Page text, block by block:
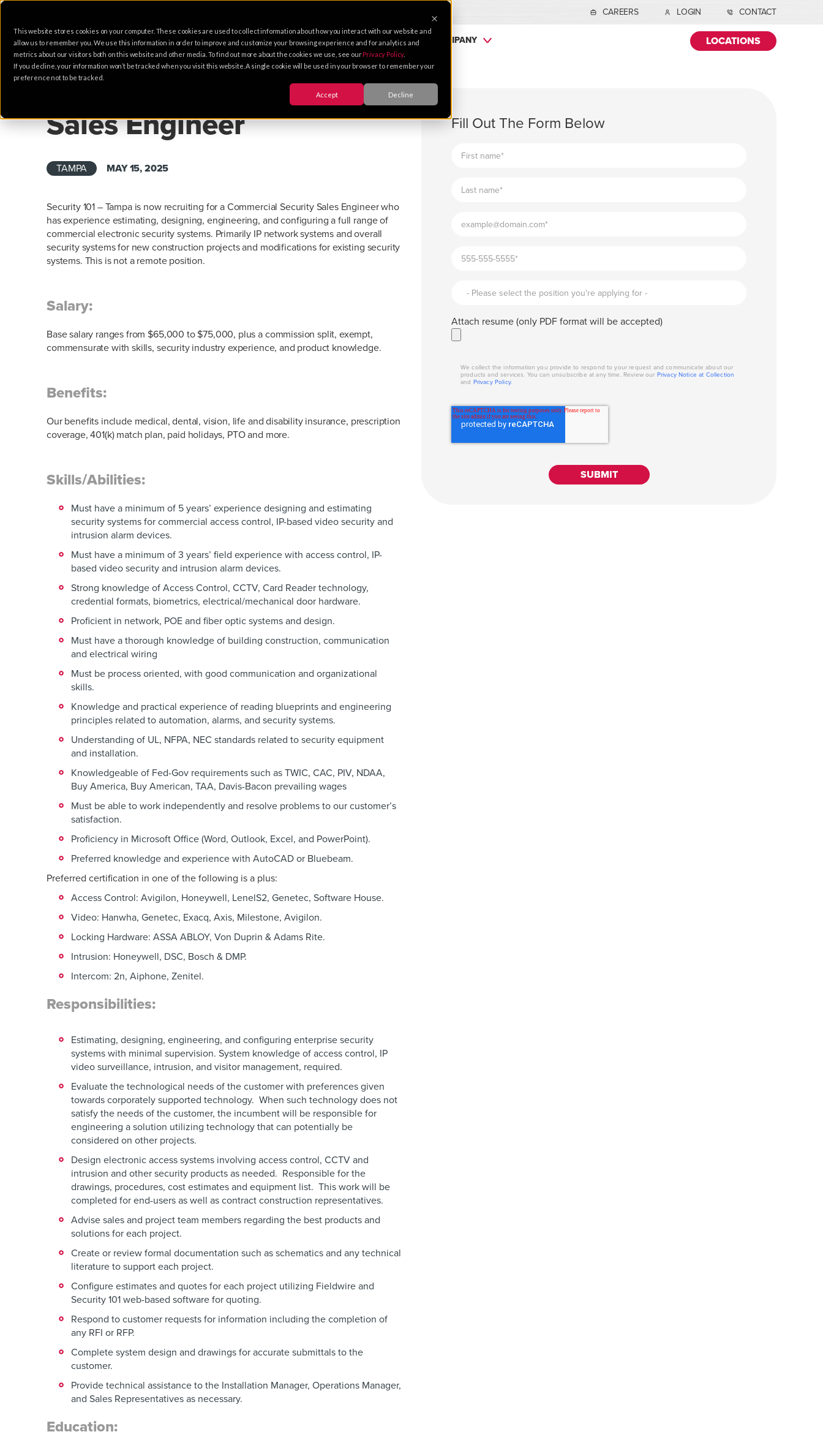
This website stores cookies on your computer. These cookies are used to collect information about how you interact with our website and
allow us to remember you. We use this information in order to improve and customize your browsing experience and for analytics and
metrics about our visitors both on this website and other media. To find out more about the cookies we use, see ourPrivacy Policy.
If you decline, your information won’t be tracked when you visit this website. A single cookie will be used in your browser to remember your
preference not to be tracked.
Accept Decline
CAREERS LOGIN CONTACT
HOME SOLUTIONS SERVICES PARTNERS COMPANY LOCATIONS
Sales Engineer
TAMPA MAY 15, 2025
Security 101 – Tampa is now recruiting for a Commercial Security Sales Engineer who
has experience estimating, designing, engineering, and configuring a full range of
commercial electronic security systems. Primarily IP network systems and overall
security systems for new construction projects and modifications for existing security
systems. This is not a remote position.
Salary:
Base salary ranges from $65,000 to $75,000, plus a commission split, exempt,
commensurate with skills, security industry experience, and product knowledge.
Benefits:
Our benefits include medical, dental, vision, life and disability insurance, prescription
coverage, 401(k) match plan, paid holidays, PTO and more.
Skills/Abilities:
Must have a minimum of 5 years’ experience designing and estimating
security systems for commercial access control, IP-based video security and
intrusion alarm devices.
Must have a minimum of 3 years’ field experience with access control, IP-
based video security and intrusion alarm devices.
Strong knowledge of Access Control, CCTV, Card Reader technology,
credential formats, biometrics, electrical/mechanical door hardware.
Proficient in network, POE and fiber optic systems and design.
Must have a thorough knowledge of building construction, communication
and electrical wiring
Must be process oriented, with good communication and organizational
skills.
Knowledge and practical experience of reading blueprints and engineering
principles related to automation, alarms, and security systems.
Understanding of UL, NFPA, NEC standards related to security equipment
and installation.
Knowledgeable of Fed-Gov requirements such as TWIC, CAC, PIV, NDAA,
Buy America, Buy American, TAA, Davis-Bacon prevailing wages
Must be able to work independently and resolve problems to our customer’s
satisfaction.
Proficiency in Microsoft Office (Word, Outlook, Excel, and PowerPoint).
Preferred knowledge and experience with AutoCAD or Bluebeam.
Preferred certification in one of the following is a plus:
Access Control: Avigilon, Honeywell, LenelS2, Genetec, Software House.
Video: Hanwha, Genetec, Exacq, Axis, Milestone, Avigilon.
Locking Hardware: ASSA ABLOY, Von Duprin & Adams Rite.
Intrusion: Honeywell, DSC, Bosch & DMP.
Intercom: 2n, Aiphone, Zenitel.
Responsibilities:
Estimating, designing, engineering, and configuring enterprise security
systems with minimal supervision. System knowledge of access control, IP
video surveillance, intrusion, and visitor management, required.
Evaluate the technological needs of the customer with preferences given
towards corporately supported technology. When such technology does not
satisfy the needs of the customer, the incumbent will be responsible for
engineering a solution utilizing technology that can potentially be
considered on other projects.
Design electronic access systems involving access control, CCTV and
intrusion and other security products as needed. Responsible for the
drawings, procedures, cost estimates and equipment list. This work will be
completed for end-users as well as contract construction representatives.
Advise sales and project team members regarding the best products and
solutions for each project.
Create or review formal documentation such as schematics and any technical
literature to support each project.
Configure estimates and quotes for each project utilizing Fieldwire and
Security 101 web-based software for quoting.
Respond to customer requests for information including the completion of
any RFI or RFP.
Complete system design and drawings for accurate submittals to the
customer.
Provide technical assistance to the Installation Manager, Operations Manager,
and Sales Representatives as necessary.
Education:
Fill Out The Form Below
Attach resume (only PDF format will be accepted)
We collect the information you provide to respond to your request and communicate about our
products and services. You can unsubscribe at any time. Review our Privacy Notice at Collection
and Privacy Policy.